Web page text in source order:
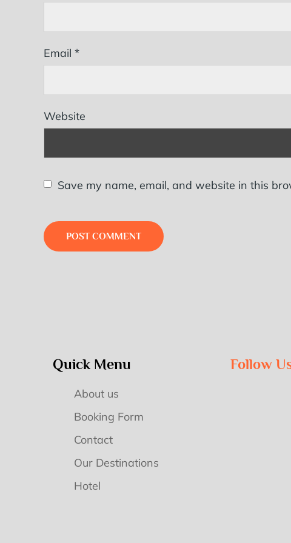
Email *
Website
Save my name, email, and website in this
Quick Menu
About us
Booking Form
Contact
Our Destinations
Hotel
Follow